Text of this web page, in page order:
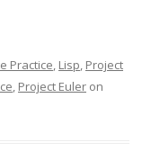
Practice, Lisp, Project
, Project Euler on